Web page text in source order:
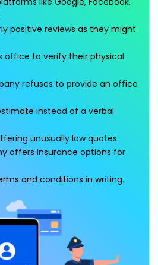
positive reviews as they might
office to verify their physical
refuses to provide an office
instead of a verbal
unusually low quotes.
offers insurance options for
and conditions in writing.